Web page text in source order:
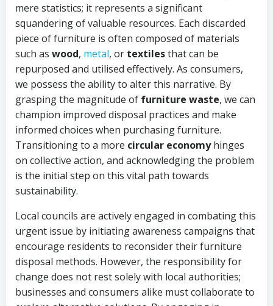
mere statistics; it represents a significant
squandering of valuable resources. Each discarded
piece of furniture is often composed of materials
such as wood, metal, or textilesthat can be
repurposed and utilised effectively. As consumers,
we possess the ability to alter this narrative. By
grasping the magnitude of furniture waste, we can
champion improved disposal practices and make
informed choices when purchasing furniture.
Transitioning to a more circular economyhinges
on collective action, and acknowledging the problem
is the initial step on this vital path towards
sustainability.
Local councils are actively engaged in combating this
urgent issue by initiating awareness campaigns that
encourage residents to reconsider their furniture
disposal methods. However, the responsibility for
change does not rest solely with local authorities;
businesses and consumers alike must collaborate to